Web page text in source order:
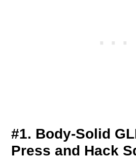
#1. Body-Solid
Press and Hack